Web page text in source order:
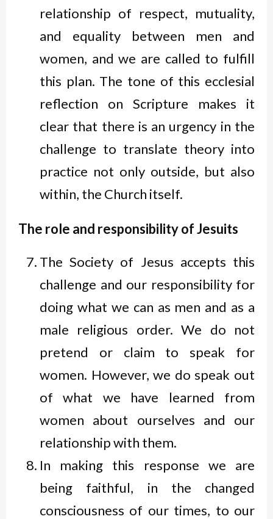
relationship of respect, mutuality,
and equality between men and
women, and we are called to fulfill
this plan. The tone of this ecclesial
reflection on Scripture makes it
clear that there is an urgency in the
challenge to translate theory into
practice not only outside, but also
within, the Church itself.
The role and responsibility of Jesuits
The Society of Jesus accepts this
challenge and our responsibility for
doing what we can as men and as a
male religious order. We do not
pretend or claim to speak for
women. However, we do speak out
of what we have learned from
women about ourselves and our
relationship with them.
In making this response we are
being faithful, in the changed
consciousness of our times, to our